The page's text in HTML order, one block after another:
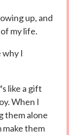
up, and
my life.
why I
like a gift
When I
them alone
make them